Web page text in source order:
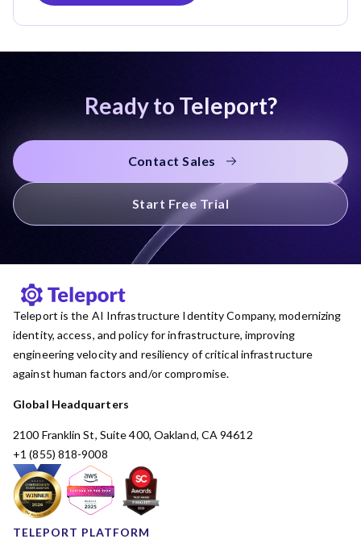
Ready to Teleport?
Contact Sales
Start Free Trial
Teleport is the AI Infrastructure Identity Company, modernizing
identity, access, and policy for infrastructure, improving
engineering velocity and resiliency of critical infrastructure
against human factors and/or compromise.
Global Headquarters
2100 Franklin St, Suite 400, Oakland, CA 94612
+1 (855) 818-9008
TELEPORT PLATFORM